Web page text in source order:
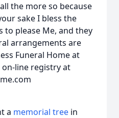
the more so because
sake I bless the
to please Me, and they
arrangements are
Funeral Home at
on-line registry at
a memorial tree in